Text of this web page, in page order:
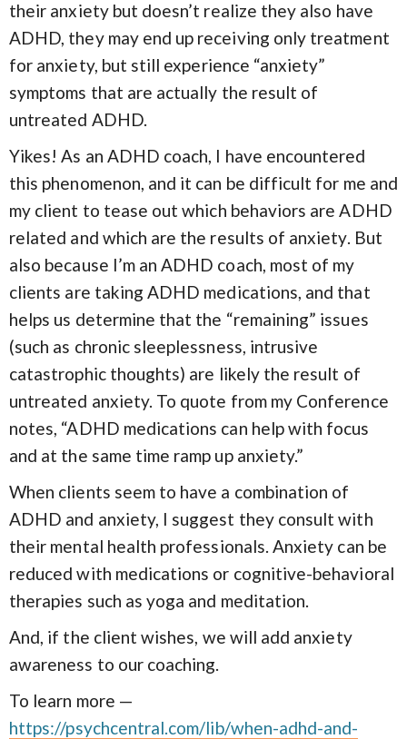
their anxiety but doesn’t realize they also have
ADHD, they may end up receiving only treatment
for anxiety, but still experience “anxiety”
symptoms that are actually the result of
untreated ADHD.
Yikes! As an ADHD coach, I have encountered
this phenomenon, and it can be difficult for me and
my client to tease out which behaviors are ADHD
related and which are the results of anxiety. But
also because I’m an ADHD coach, most of my
clients are taking ADHD medications, and that
helps us determine that the “remaining” issues
(such as chronic sleeplessness, intrusive
catastrophic thoughts) are likely the result of
untreated anxiety. To quote from my Conference
notes, “ADHD medications can help with focus
and at the same time ramp up anxiety.”
When clients seem to have a combination of
ADHD and anxiety, I suggest they consult with
their mental health professionals. Anxiety can be
reduced with medications or cognitive-behavioral
therapies such as yoga and meditation.
And, if the client wishes, we will add anxiety
awareness to our coaching.
To learn more —
https://psychcentral.com/lib/when-adhd-and-